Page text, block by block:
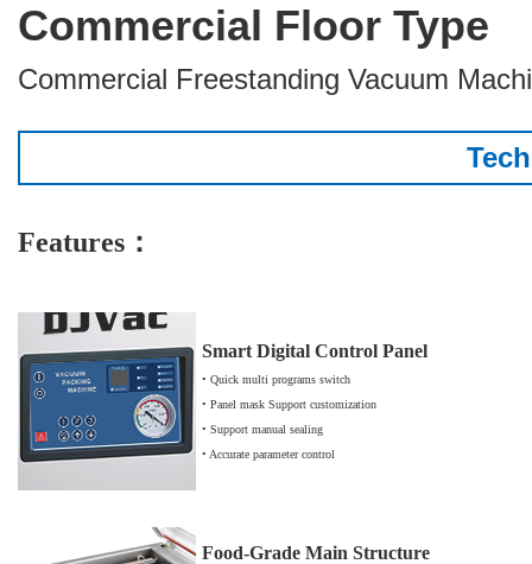
Commercial Floor Type
Commercial Freestanding Vacuum
Features：
Smart Digital Control Panel
• Quick multi programs switch
• Panel mask Support customization
• Support manual sealing
• Accurate parameter control
Food-Grade Main Structure